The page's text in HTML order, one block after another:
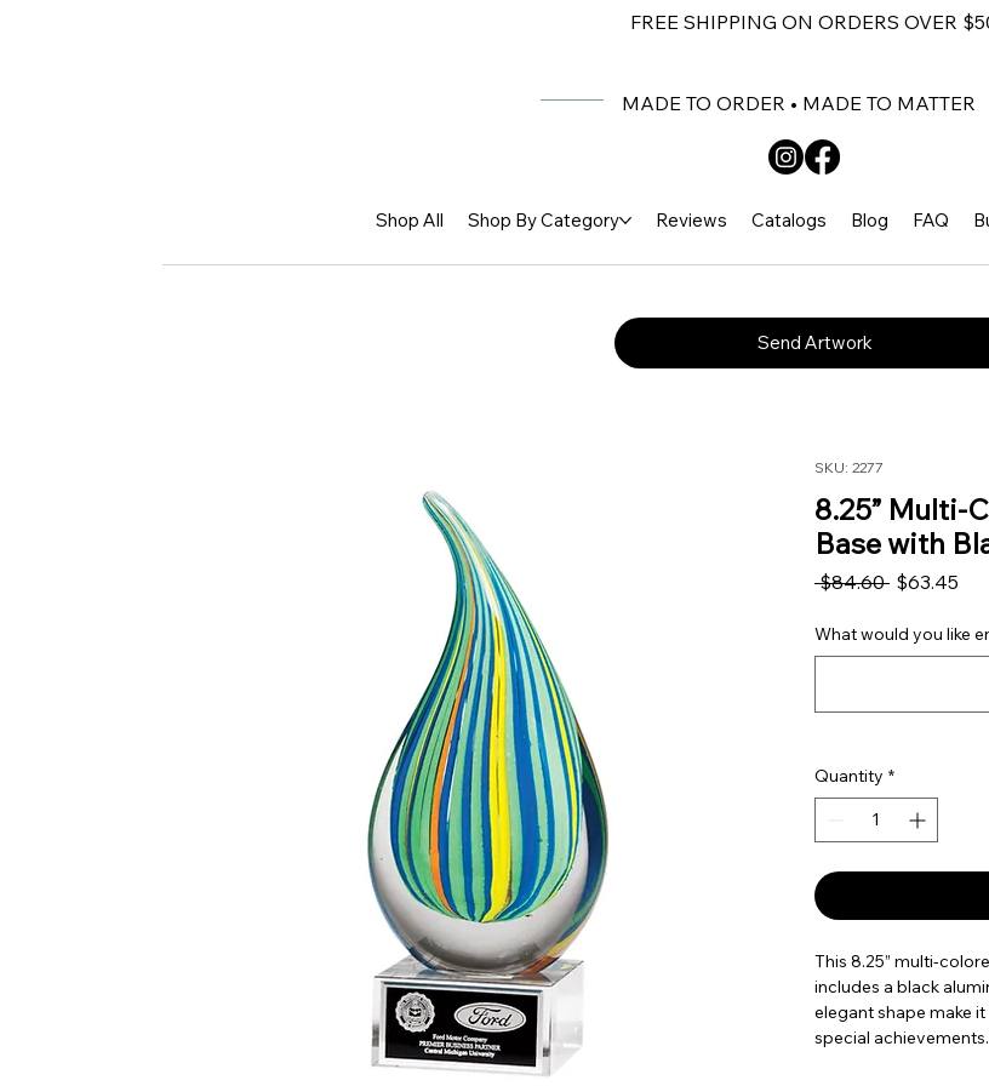
FREE SHIPPING ON ORDERS OVER
MADE TO ORDER • MADE TO MATTER
Shop All Shop By Category Reviews Catalogs Blog FAQ
Send Artwork
SKU: 2277
8.25” Multi-
Base with
$84.60 Regular
$63.45
What would you like
Quantity *
This 8.25” multi-
includes a black
elegant shape make
special achievements.